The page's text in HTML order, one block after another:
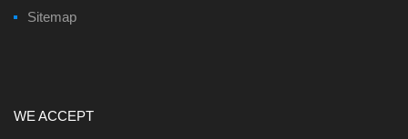
Sitemap
WE ACCEPT